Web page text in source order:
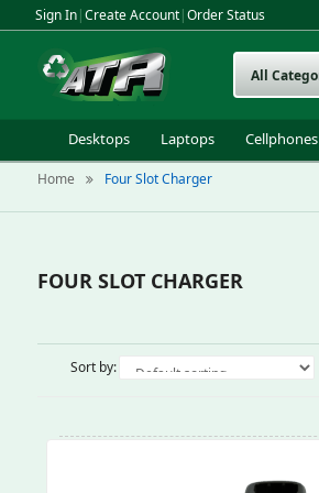
Sign In|Create Account|Order Status
Desktops Laptops Cellphones
Home Four Slot Charger
FOUR SLOT CHARGER
Sort by: